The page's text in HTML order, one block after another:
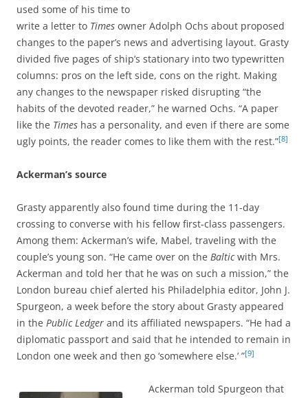
used some of his time to
write a letter to Times owner Adolph Ochs about proposed
changes to the paper’s news and advertising layout. Grasty
divided five pages of ship’s stationary into two typewritten
columns: pros on the left side, cons on the right. Making
any changes to the newspaper risked disrupting “the
habits of the devoted reader,” he warned Ochs. “A paper
like the Times has a personality, and even if there are some
ugly points, the reader comes to like them with the rest.”[8]
Ackerman’s source
Grasty apparently also found time during the 11-day
crossing to converse with his fellow first-class passengers.
Among them: Ackerman’s wife, Mabel, traveling with the
couple’s young son. “He came over on the Balticwith Mrs.
Ackerman and told her that he was on such a mission,” the
London bureau chief alerted his Philadelphia editor, John J.
Spurgeon, a week before the story about Grasty appeared
in the Public Ledger and its affiliated newspapers. “He had a
diplomatic passport and said that he intended to remain in
London one week and then go ‘somewhere else.’ ”[9]
Ackerman told Spurgeon that